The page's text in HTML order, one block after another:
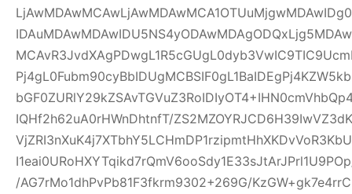
IQHf2h62uA0rHWnDhtnfT/
/AG7rMo1dhPvPb81F3fkrm9302+269G/